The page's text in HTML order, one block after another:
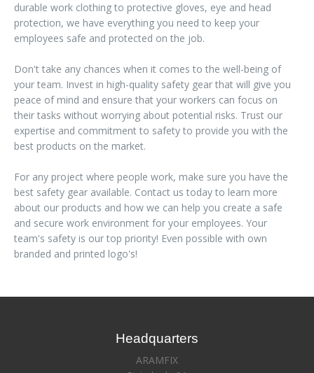
durable work clothing to protective gloves, eye and head
protection, we have everything you need to keep your
employees safe and protected on the job.
Don't take any chances when it comes to the well-being of
your team. Invest in high-quality safety gear that will give you
peace of mind and ensure that your workers can focus on
their tasks without worrying about potential risks. Trust our
expertise and commitment to safety to provide you with the
best products on the market.
For any project where people work, make sure you have the
best safety gear available. Contact us today to learn more
about our products and how we can help you create a safe
and secure work environment for your employees. Your
team's safety is our top priority! Even possible with own
branded and printed logo's!
Headquarters
ARAMFIX